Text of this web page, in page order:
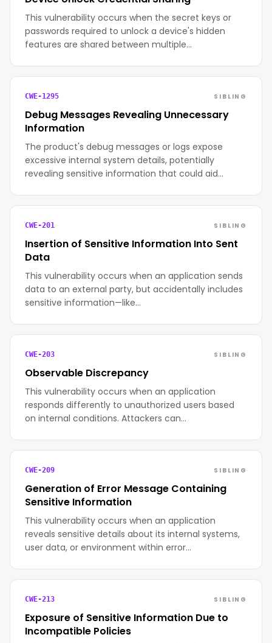
This vulnerability occurs when the secret keys or
passwords required to unlock a device's hidden
features are shared between multiple…
CWE-1295 SIBLING
Debug Messages Revealing Unnecessary
Information
The product's debug messages or logs expose
excessive internal system details, potentially
revealing sensitive information that could aid…
CWE-201 SIBLING
Insertion of Sensitive Information Into Sent
Data
This vulnerability occurs when an application sends
data to an external party, but accidentally includes
sensitive information—like…
CWE-203 SIBLING
Observable Discrepancy
This vulnerability occurs when an application
responds differently to unauthorized users based
on internal conditions. Attackers can…
CWE-209 SIBLING
Generation of Error Message Containing
Sensitive Information
This vulnerability occurs when an application
reveals sensitive details about its internal systems,
user data, or environment within error…
CWE-213 SIBLING
Exposure of Sensitive Information Due to
Incompatible Policies